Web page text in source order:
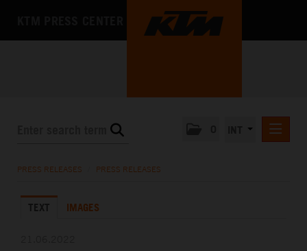
KTM X-BOW
PRESS RELEASES PRESS RELEASES
TEXT IMAGES